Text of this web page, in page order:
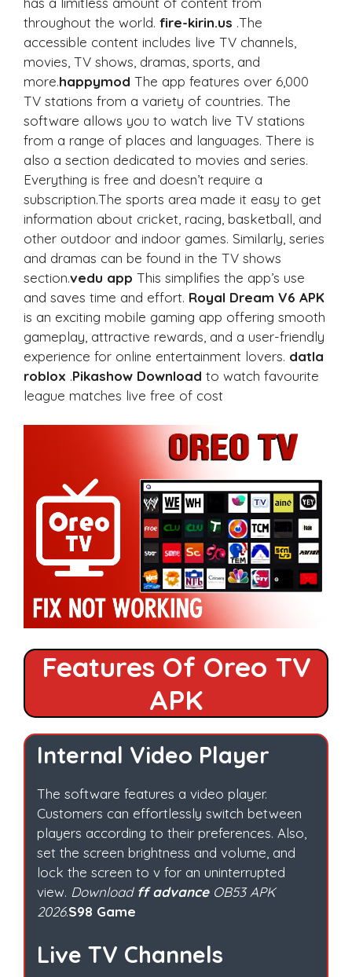
throughout the world. fire-kirin.us .The
accessible content includes live TV channels,
movies, TV shows, dramas, sports, and
more.happymod The app features over 6,000
TV stations from a variety of countries. The
software allows you to watch live TV stations
from a range of places and languages. There is
also a section dedicated to movies and series.
Everything is free and doesn’t require a
subscription.The sports area made it easy to get
information about cricket, racing, basketball, and
other outdoor and indoor games. Similarly, series
and dramas can be found in the TV shows
section.vedu app This simplifies the app’s use
and saves time and effort. Royal Dream V6 APK
is an exciting mobile gaming app offering smooth
gameplay, attractive rewards, and a user-friendly
experience for online entertainment lovers. datla
roblox .Pikashow Download to watch favourite
league matches live free of cost
Features Of Oreo TV
APK
Internal Video Player
The software features a video player.
Customers can effortlessly switch between
players according to their preferences. Also,
set the screen brightness and volume, and
lock the screen to v for an uninterrupted
view. Download ff advanceOB53 APK
2026.S98 Game
Live TV Channels